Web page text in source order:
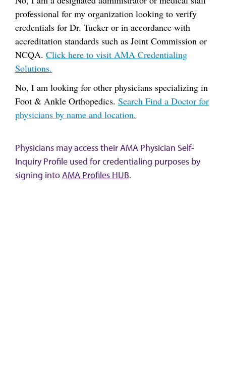
professional for my organization looking to verify
credentials for Dr. Tucker or in accordance with
accreditation standards such as Joint Commission or
NCQA. Click here to visit AMA Credentialing
Solutions.
No, I am looking for other physicians specializing in
Foot & Ankle Orthopedics. Search Find a Doctor for
physicians by name and location.
Physicians may access their AMA Physician Self-
Inquiry Profile used for credentialing purposes by
signing intoAMA Profiles HUB.